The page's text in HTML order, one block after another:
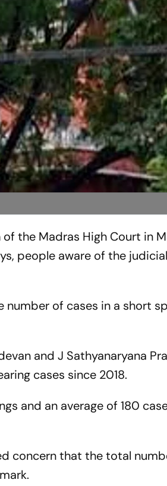
the Madras High Court in
people aware of the
of cases in a short
and J Sathyanaryana
cases since 2018.
and an average of 180
concern that the total